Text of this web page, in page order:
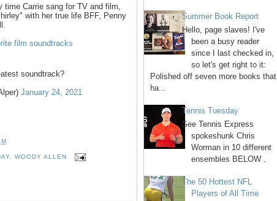
Carrie sang for TV and film,
with her true life BFF, Penny
film soundtracks
soundtrack?
January 24, 2021
, WOODY ALLEN
Summer Book Report
Hello, page slaves! I've
been a busy reader
since I last checked in,
so let's get right to it:
Polished off seven more books that
ha...
Tennis Tuesday
See Tennis Express
spokeshunk Chris
Worman in 10 different
ensembles BELOW .
The 50 Hottest NFL
Players of All Time